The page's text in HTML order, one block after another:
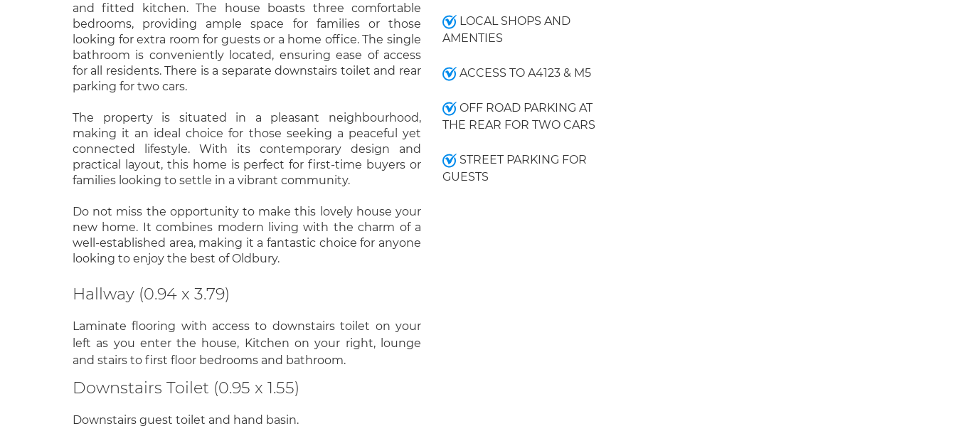
and fitted kitchen. The house boasts three comfortable
bedrooms, providing ample space for families or those
looking for extra room for guests or a home office. The single
bathroom is conveniently located, ensuring ease of access
for all residents. There is a separate downstairs toilet and rear
parking for two cars.
The property is situated in a pleasant neighbourhood,
making it an ideal choice for those seeking a peaceful yet
connected lifestyle. With its contemporary design and
practical layout, this home is perfect for first-time buyers or
families looking to settle in a vibrant community.
Do not miss the opportunity to make this lovely house your
new home. It combines modern living with the charm of a
well-established area, making it a fantastic choice for anyone
looking to enjoy the best of Oldbury.
Hallway (0.94 x 3.79)
Laminate flooring with access to downstairs toilet on your
left as you enter the house, Kitchen on your right, lounge
and stairs to first floor bedrooms and bathroom.
Downstairs Toilet (0.95 x 1.55)
Downstairs guest toilet and hand basin.
LOCAL SHOPS AND
AMENTIES
ACCESS TO A4123 & M5
OFF ROAD PARKING AT
THE REAR FOR TWO CARS
STREET PARKING FOR
GUESTS